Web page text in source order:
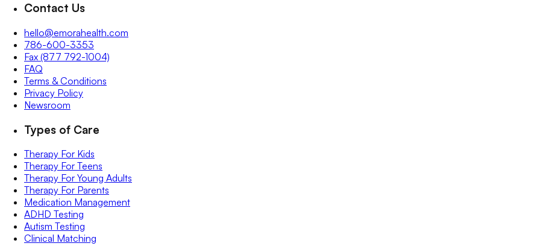
Contact Us
hello@emorahealth.com
786-600-3353
Fax (877 792-1004)
FAQ
Terms & Conditions
Privacy Policy
Newsroom
Types of Care
Therapy For Kids
Therapy For Teens
Therapy For Young Adults
Therapy For Parents
Medication Management
ADHD Testing
Autism Testing
Clinical Matching